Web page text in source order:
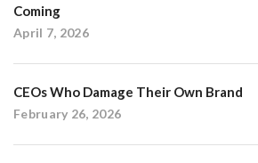
Coming
April 7, 2026
CEOs Who Damage Their Own Brand
February 26, 2026